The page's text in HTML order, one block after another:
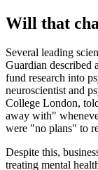
Will that
Several leading
Guardian described
fund research into
neuroscientist and
College London,
away with"
were "no plans" to
Despite this,
treating mental